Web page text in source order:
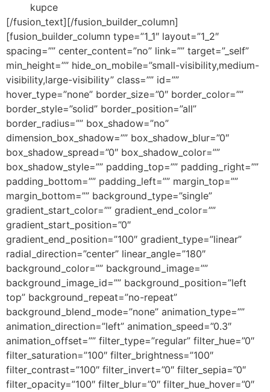
kupce
[/fusion_text][/fusion_builder_column]
[fusion_builder_column type=”1_1″ layout=”1_2″
spacing=”” center_content=”no” link=”” target=”_self”
min_height=”” hide_on_mobile=”small-visibility,medium-
visibility,large-visibility” class=”” id=””
hover_type=”none” border_size=”0″ border_color=””
border_style=”solid” border_position=”all”
border_radius=”” box_shadow=”no”
dimension_box_shadow=”” box_shadow_blur=”0″
box_shadow_spread=”0″ box_shadow_color=””
box_shadow_style=”” padding_top=”” padding_right=””
padding_bottom=”” padding_left=”” margin_top=””
margin_bottom=”” background_type=”single”
gradient_start_color=”” gradient_end_color=””
gradient_start_position=”0″
gradient_end_position=”100″ gradient_type=”linear”
radial_direction=”center” linear_angle=”180″
background_color=”” background_image=””
background_image_id=”” background_position=”left
top” background_repeat=”no-repeat”
background_blend_mode=”none” animation_type=””
animation_direction=”left” animation_speed=”0.3″
animation_offset=”” filter_type=”regular” filter_hue=”0″
filter_saturation=”100″ filter_brightness=”100″
filter_contrast=”100″ filter_invert=”0″ filter_sepia=”0″
filter_opacity=”100″ filter_blur=”0″ filter_hue_hover=”0″